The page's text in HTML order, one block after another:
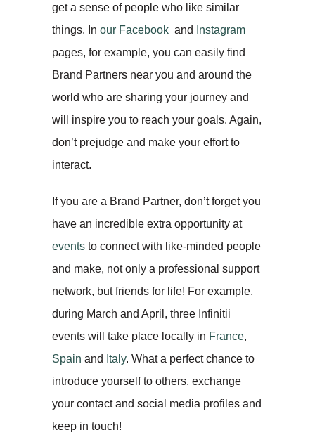
get a sense of people who like similar
things. In our Facebook and
Instagram
pages, for example, you can easily find
Brand Partners near you and around the
world who are sharing your journey and
will inspire you to reach your goals. Again,
don’t prejudge and make your effort to
interact.
If you are a Brand Partner, don’t forget you
have an incredible extra opportunity at
events to connect with like-minded people
and make, not only a professional support
network, but friends for life! For example,
during March and April, three Infinitii
events will take place locally in France,
Spain and Italy. What a perfect chance to
introduce yourself to others, exchange
your contact and social media profiles and
keep in touch!